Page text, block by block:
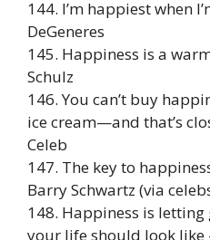
144. I’m happiest when
DeGeneres
145. Happiness is a
Schulz
146. You can’t buy
ice cream—and that’s
Celeb
147. The key to
Barry Schwartz (via
148. Happiness is
your life should look like